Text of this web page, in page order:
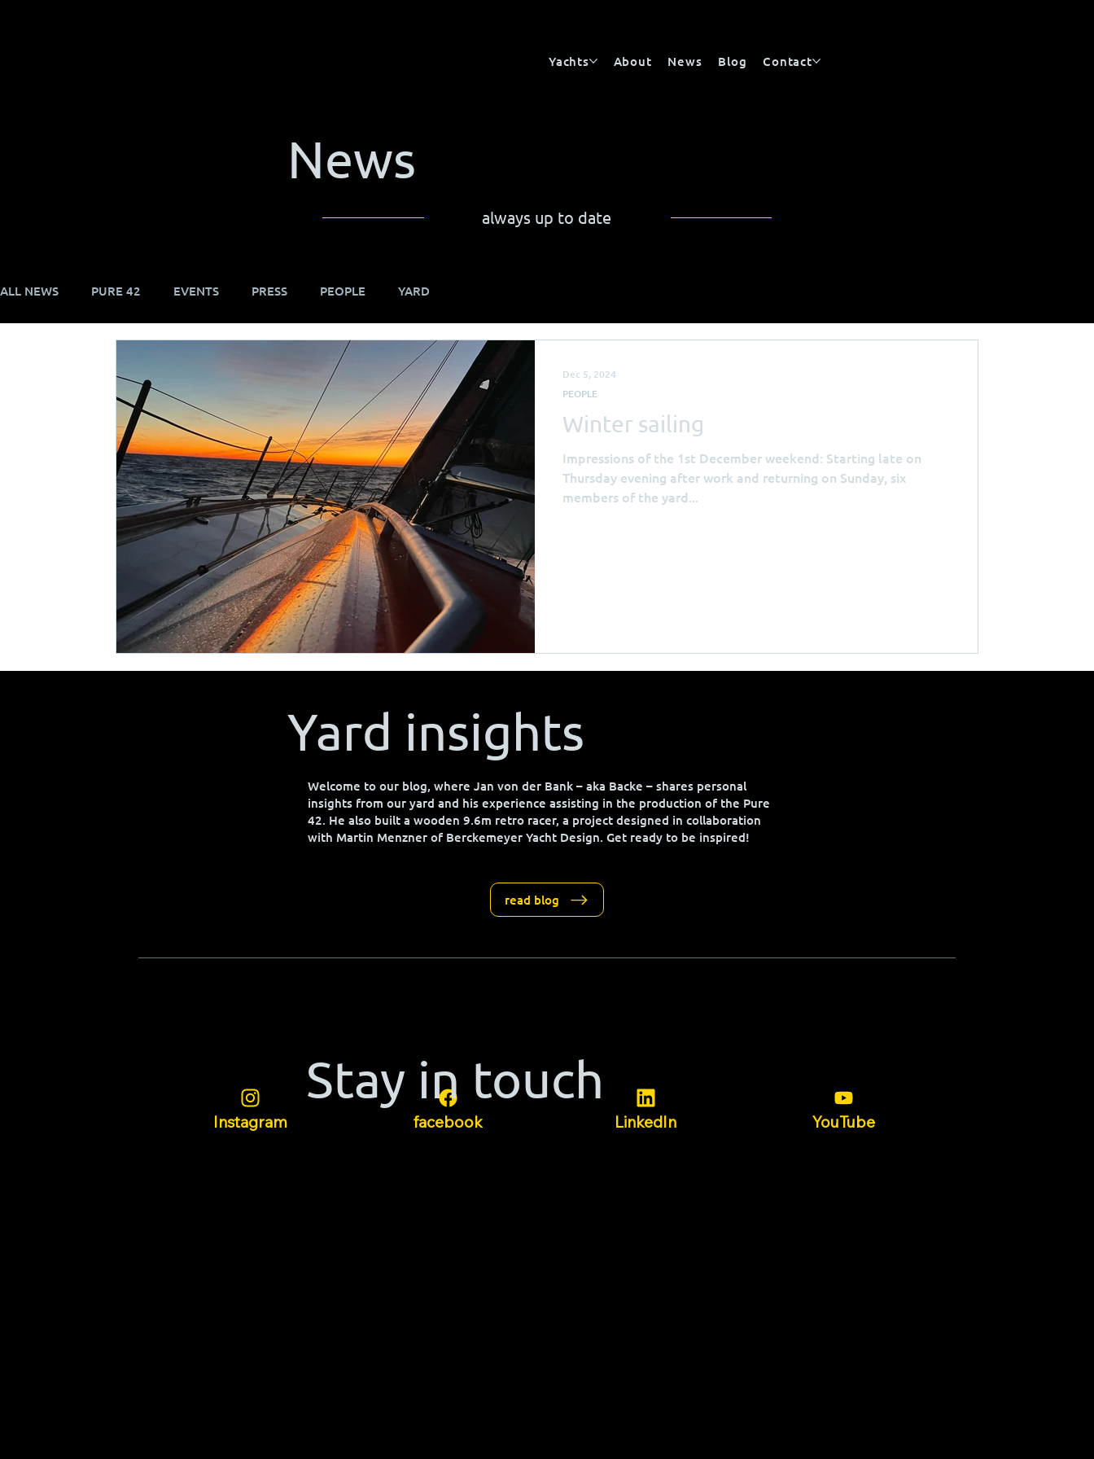
Yachts About News Blog Contact
always up to date
News
ALL NEWS PURE 42 EVENTS PRESS PEOPLE YARD
Winter sailing
Impressions of the 1st December weekend: Starting late on
Thursday evening after work and returning on Sunday, six
members of the yard...
PEOPLE
Dec 5, 2024
Yard insights
Welcome to our blog, where Jan von der Bank – aka Backe – shares personal
insights from our yard and his experience assisting in the production of the Pure
42. He also built a wooden 9.6m retro racer, a project designed in collaboration
with Martin Menzner of Berckemeyer Yacht Design. Get ready to be inspired!
read blog
Instagram facebook LinkedIn YouTube
Stay in touch